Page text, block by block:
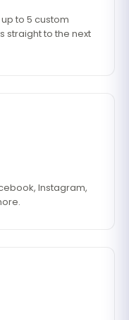
to 5 custom
straight to the next
Instagram,